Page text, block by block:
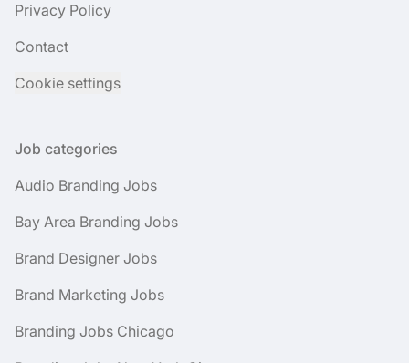
Privacy Policy
Contact
Cookie settings
Job categories
Audio Branding Jobs
Bay Area Branding Jobs
Brand Designer Jobs
Brand Marketing Jobs
Branding Jobs Chicago